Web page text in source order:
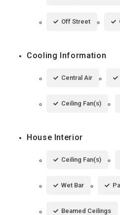
Off Street
Cooling Information
Central Air
Ceiling Fan(s)
House Interior
Ceiling Fan(s)
Wet Bar
Beamed Ceilings